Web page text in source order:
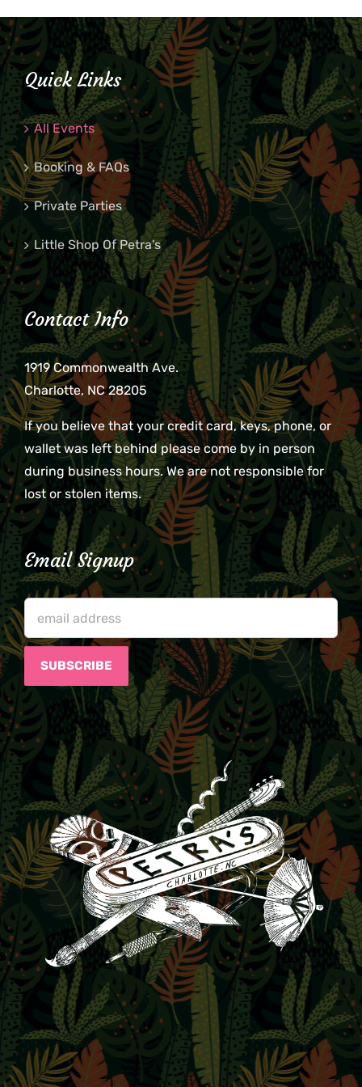
Quick Links
All Events
Booking & FAQs
Private Parties
Little Shop Of Petra’s
Contact Info
1919 Commonwealth Ave.
Charlotte, NC 28205
If you believe that your credit card, keys, phone, or
wallet was left behind please come by in person
during business hours. We are not responsible for
lost or stolen items.
Email Signup